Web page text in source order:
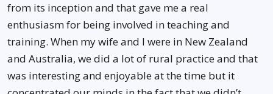
from its inception and that gave me a real
enthusiasm for being involved in teaching and
training. When my wife and I were in New Zealand
and Australia, we did a lot of rural practice and that
was interesting and enjoyable at the time but it